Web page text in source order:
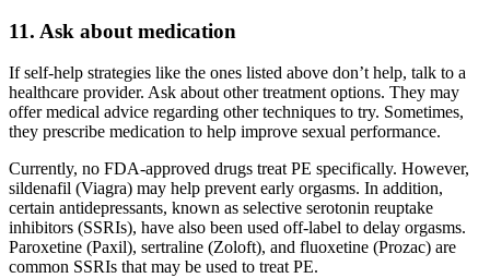
11. Ask about medication
If self-help strategies like the ones listed above don’t help, talk to a
healthcare provider. Ask about other treatment options. They may
offer medical advice regarding other techniques to try. Sometimes,
they prescribe medication to help improve sexual performance.
Currently, no FDA-approved drugs treat PE specifically. However,
sildenafil (Viagra) may help prevent early orgasms. In addition,
certain antidepressants, known as selective serotonin reuptake
inhibitors (SSRIs), have also been used off-label to delay orgasms.
Paroxetine (Paxil), sertraline (Zoloft), and fluoxetine (Prozac) are
common SSRIs that may be used to treat PE.